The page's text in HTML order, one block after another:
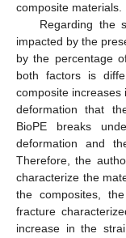
composite materials.
Regarding the
impacted by the
by the percentage
both factors is
composite
deformation that
BioPE breaks
deformation and
Therefore, the
characterize the
the composites,
fracture
increase in the